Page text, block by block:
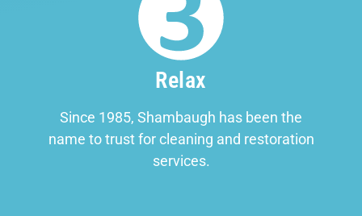
Relax
Since 1985, Shambaugh has been the
name to trust for cleaning and restoration
services.